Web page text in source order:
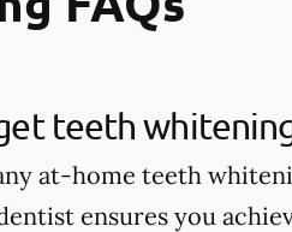
teeth
at-home teeth
ensures you